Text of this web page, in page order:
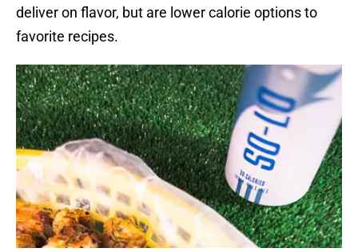
deliver on flavor, but are lower calorie options to
favorite recipes.